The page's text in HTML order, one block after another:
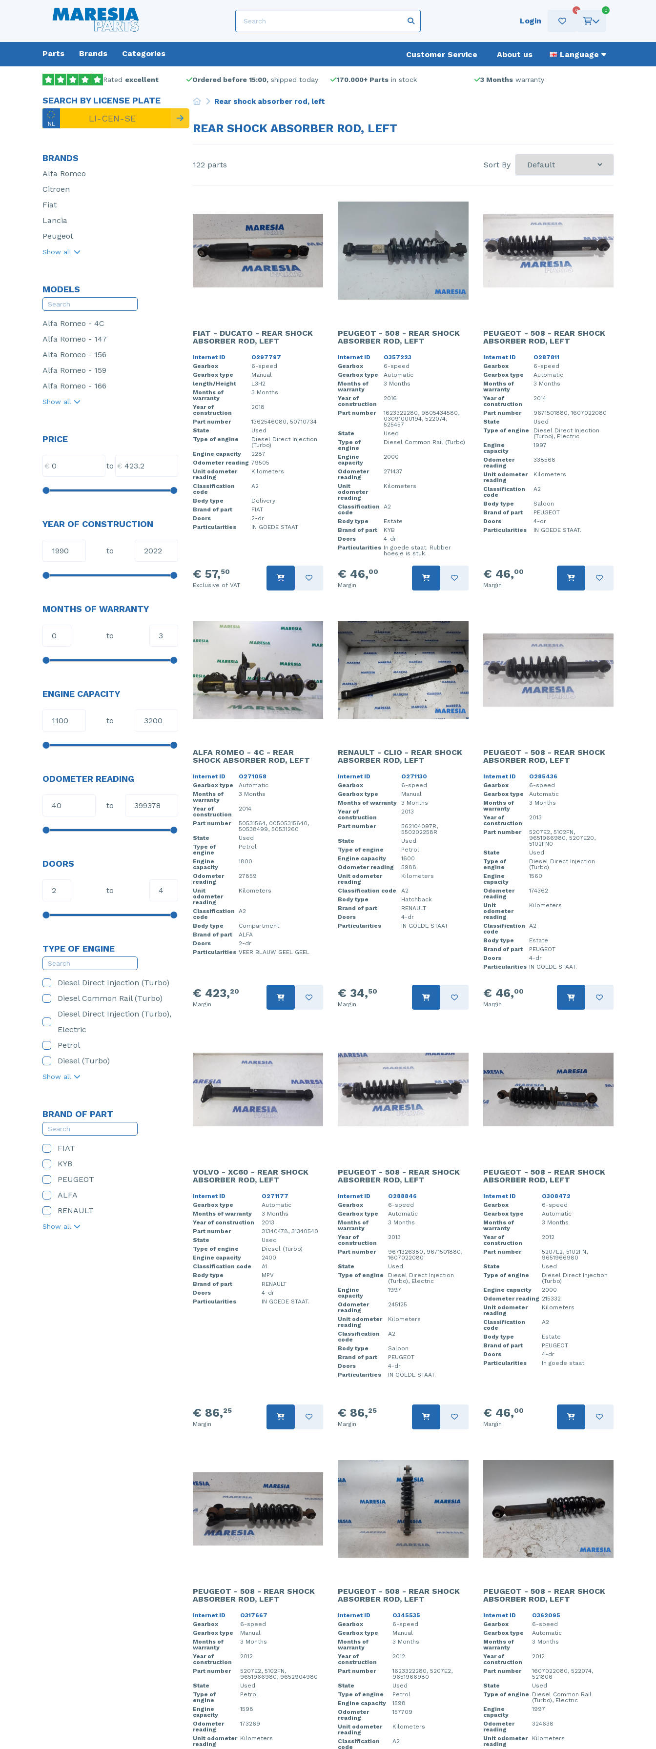
Login
0 0
Parts Brands Categories Customer Service About us Language
Rated excellent Ordered before 15:00, shipped today 170.000+ Parts in stock 3 Months warranty
SEARCH BY LICENSE PLATE
BRANDS
Alfa Romeo
Citroen
Fiat
Lancia
Peugeot
Show all
MODELS
Alfa Romeo - 4C
Alfa Romeo - 147
Alfa Romeo - 156
Alfa Romeo - 159
Alfa Romeo - 166
Show all
PRICE
€ to €
YEAR OF CONSTRUCTION
to
MONTHS OF WARRANTY
to
ENGINE CAPACITY
to
ODOMETER READING
to
DOORS
to
TYPE OF ENGINE
Diesel Direct Injection (Turbo)
Diesel Common Rail (Turbo)
Diesel Direct Injection (Turbo),
Electric
Petrol
Diesel (Turbo)
Show all
BRAND OF PART
FIAT
KYB
PEUGEOT
ALFA
RENAULT
Show all
Rear shock absorber rod, left
REAR SHOCK ABSORBER ROD, LEFT
122 parts Sort By
FIAT - DUCATO - REAR SHOCK
ABSORBER ROD, LEFT
Internet ID
O297797
Gearbox
6-speed
Gearbox type
Manual
length/Height
L3H2
Months of
warranty
3 Months
Year of
construction
2018
Part number
1362546080, 50710734
State
Used
Type of engine
Diesel Direct Injection
(Turbo)
Engine capacity
2287
Odometer reading 79505
Unit odometer
reading
Kilometers
Classification
code
A2
Body type
Delivery
Brand of part
FIAT
Doors
2-dr
Particularities
IN GOEDE STAAT
€ 57,50
Exclusive of VAT
PEUGEOT - 508 - REAR SHOCK
ABSORBER ROD, LEFT
Internet ID
O357223
Gearbox
6-speed
Gearbox type
Automatic
Months of
warranty
3 Months
Year of
construction
2016
Part number
1623322280, 9805434580,
03091000194, 522074,
525457
State
Used
Type of
engine
Diesel Common Rail (Turbo)
Engine
capacity
2000
Odometer
reading
271437
Unit
odometer
reading
Kilometers
Classification
code
A2
Body type
Estate
Brand of part
KYB
Doors
4-dr
Particularities In goede staat. Rubber
hoesje is stuk.
€ 46,00
Margin
PEUGEOT - 508 - REAR SHOCK
ABSORBER ROD, LEFT
Internet ID
O287811
Gearbox
6-speed
Gearbox type
Automatic
Months of
warranty
3 Months
Year of
construction
2014
Part number
9671501880, 1607022080
State
Used
Type of engine
Diesel Direct Injection
(Turbo), Electric
Engine
capacity
1997
Odometer
reading
338568
Unit odometer
reading
Kilometers
Classification
code
A2
Body type
Saloon
Brand of part
PEUGEOT
Doors
4-dr
Particularities
IN GOEDE STAAT.
€ 46,00
Margin
ALFA ROMEO - 4C - REAR
SHOCK ABSORBER ROD, LEFT
Internet ID
O271058
Gearbox type
Automatic
Months of
warranty
3 Months
Year of
construction
2014
Part number
50531564, 00505315640,
50538499, 50531260
State
Used
Type of
engine
Petrol
Engine
capacity
1800
Odometer
reading
27859
Unit
odometer
reading
Kilometers
Classification
code
A2
Body type
Compartment
Brand of part
ALFA
Doors
2-dr
Particularities VEER BLAUW GEEL GEEL
€ 423,20
Margin
RENAULT - CLIO - REAR SHOCK
ABSORBER ROD, LEFT
Internet ID
O271130
Gearbox
6-speed
Gearbox type
Manual
Months of warranty
3 Months
Year of
construction
2013
Part number
562104097R,
550202258R
State
Used
Type of engine
Petrol
Engine capacity
1600
Odometer reading
5988
Unit odometer
reading
Kilometers
Classification code
A2
Body type
Hatchback
Brand of part
RENAULT
Doors
4-dr
Particularities
IN GOEDE STAAT
€ 34,50
Margin
PEUGEOT - 508 - REAR SHOCK
ABSORBER ROD, LEFT
Internet ID
O285436
Gearbox
6-speed
Gearbox type
Automatic
Months of
warranty
3 Months
Year of
construction
2013
Part number
5207E2, 5102FN,
9651966980, 5207E20,
5102FN0
State
Used
Type of
engine
Diesel Direct Injection
(Turbo)
Engine
capacity
1560
Odometer
reading
174362
Unit
odometer
reading
Kilometers
Classification
code
A2
Body type
Estate
Brand of part
PEUGEOT
Doors
4-dr
Particularities IN GOEDE STAAT.
€ 46,00
Margin
VOLVO - XC60 - REAR SHOCK
ABSORBER ROD, LEFT
Internet ID
O271177
Gearbox type
Automatic
Months of warranty
3 Months
Year of construction
2013
Part number
31340478, 31340540
State
Used
Type of engine
Diesel (Turbo)
Engine capacity
2400
Classification code
A1
Body type
MPV
Brand of part
RENAULT
Doors
4-dr
Particularities
IN GOEDE STAAT.
€ 86,25
Margin
PEUGEOT - 508 - REAR SHOCK
ABSORBER ROD, LEFT
Internet ID
O288846
Gearbox
6-speed
Gearbox type
Automatic
Months of
warranty
3 Months
Year of
construction
2013
Part number
9671326380, 9671501880,
1607022080
State
Used
Type of engine
Diesel Direct Injection
(Turbo), Electric
Engine
capacity
1997
Odometer
reading
245125
Unit odometer
reading
Kilometers
Classification
code
A2
Body type
Saloon
Brand of part
PEUGEOT
Doors
4-dr
Particularities
IN GOEDE STAAT.
€ 86,25
Margin
PEUGEOT - 508 - REAR SHOCK
ABSORBER ROD, LEFT
Internet ID
O308472
Gearbox
6-speed
Gearbox type
Automatic
Months of
warranty
3 Months
Year of
construction
2012
Part number
5207E2, 5102FN,
9651966980
State
Used
Type of engine
Diesel Direct Injection
(Turbo)
Engine capacity
2000
Odometer reading 215332
Unit odometer
reading
Kilometers
Classification
code
A2
Body type
Estate
Brand of part
PEUGEOT
Doors
4-dr
Particularities
In goede staat.
€ 46,00
Margin
PEUGEOT - 508 - REAR SHOCK
ABSORBER ROD, LEFT
Internet ID
O317667
Gearbox
6-speed
Gearbox type
Manual
Months of
warranty
3 Months
Year of
construction
2012
Part number
5207E2, 5102FN,
9651966980, 9652904980
State
Used
Type of
engine
Petrol
Engine
capacity
1598
Odometer
reading
173269
Unit odometer
reading
Kilometers
PEUGEOT - 508 - REAR SHOCK
ABSORBER ROD, LEFT
Internet ID
O345535
Gearbox
6-speed
Gearbox type
Manual
Months of
warranty
3 Months
Year of
construction
2012
Part number
1623322280, 5207E2,
9651966980
State
Used
Type of engine
Petrol
Engine capacity
1598
Odometer
reading
157709
Unit odometer
reading
Kilometers
Classification
code
A2
PEUGEOT - 508 - REAR SHOCK
ABSORBER ROD, LEFT
Internet ID
O362095
Gearbox
6-speed
Gearbox type
Automatic
Months of
warranty
3 Months
Year of
construction
2012
Part number
1607022080, 522074,
521806
State
Used
Type of engine Diesel Common Rail
(Turbo), Electric
Engine
capacity
1997
Odometer
reading
324638
Unit odometer
reading
Kilometers